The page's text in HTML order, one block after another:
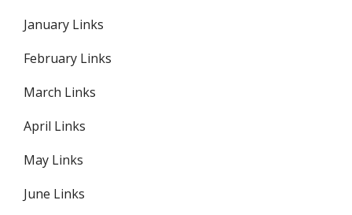
January Links
February Links
March Links
April Links
May Links
June Links